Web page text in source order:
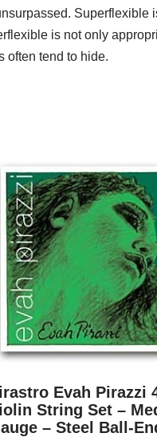
is not only
often tend to hide.
Evah Pirazzi
String Set –
– Steel Ball-